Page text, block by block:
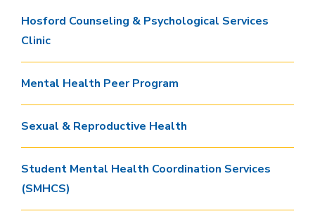
Hosford Counseling & Psychological Services
Clinic
Mental Health Peer Program
Sexual & Reproductive Health
Student Mental Health Coordination Services
(SMHCS)